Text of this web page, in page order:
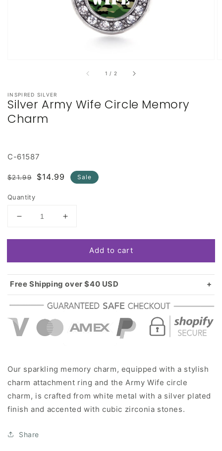
1 / of
2
INSPIRED SILVER
Silver Army Wife Circle Memory
Charm
C-61587
Regular
$21.99
Sale
$14.99 Sale
Quantity
Decrease
for
Army
Wife
Circle
Memory
Charm
Increase
for
Army
Wife
Circle
Memory
Charm
Add to cart
Free Shipping over $40 USD
Standard shipping in USA:
$3.99
Our sparkling memory charm, equipped with a stylish
charm attachment ring and the Army Wife circle
charm, is crafted from white metal with a silver plated
finish and accented with cubic zirconia stones.
Share